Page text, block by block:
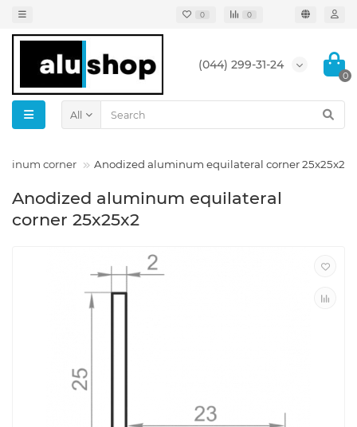
0 0
(044) 299-31-24
0
All
corner Anodized aluminum equilateral corner 25x25x2
Anodized aluminum equilateral
corner 25x25x2